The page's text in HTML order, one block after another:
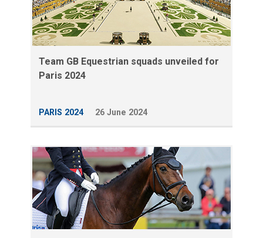
Team GB Equestrian squads unveiled for
Paris 2024
PARIS 2024 26 June 2024